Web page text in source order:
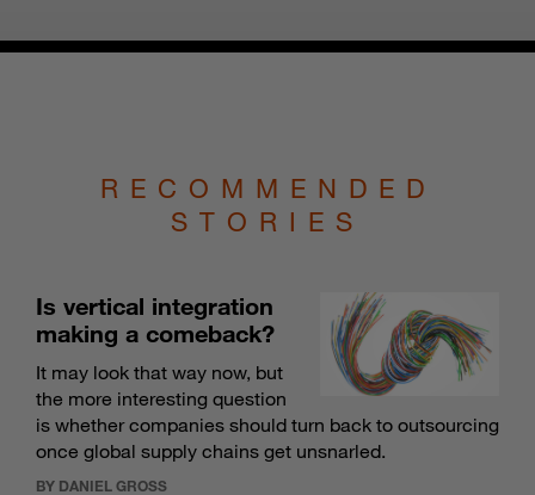
RECOMMENDED
STORIES
Is vertical integration
making a comeback?
It may look that way now, but
the more interesting question
is whether companies should turn back to outsourcing
once global supply chains get unsnarled.
BY DANIEL GROSS